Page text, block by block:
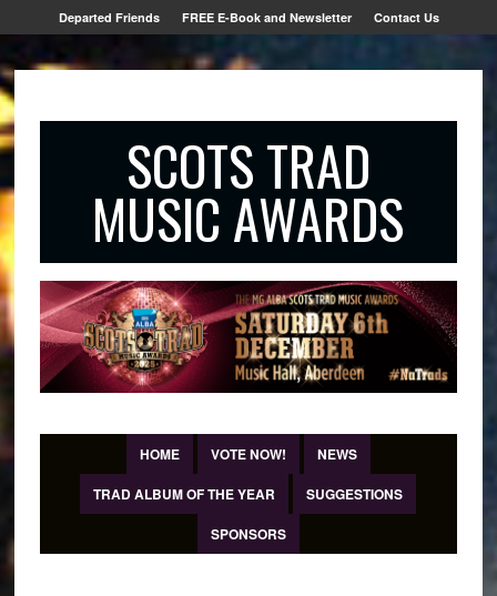
Departed Friends FREE E-Book and Newsletter Contact Us
SCOTS TRAD
MUSIC AWARDS
HOME VOTE NOW!
NEWS
TRAD ALBUM OF THE YEAR
SUGGESTIONS
SPONSORS